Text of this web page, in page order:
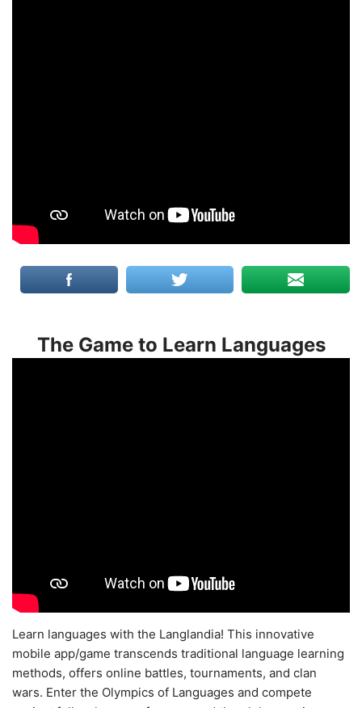
The Game to Learn Languages
Learn languages with the Langlandia! This innovative
mobile app/game transcends traditional language learning
methods, offers online battles, tournaments, and clan
wars. Enter the Olympics of Languages and compete